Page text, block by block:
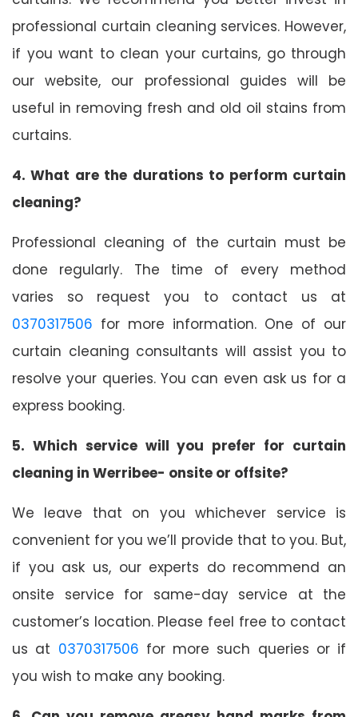
professional curtain cleaning services. However,
if you want to clean your curtains, go through
our website, our professional guides will be
useful in removing fresh and old oil stains from
curtains.
4. What are the durations to perform curtain
cleaning?
Professional cleaning of the curtain must be
done regularly. The time of every method
varies so request you to contact us at
0370317506 for more information. One of our
curtain cleaning consultants will assist you to
resolve your queries. You can even ask us for a
express booking.
5. Which service will you prefer for curtain
cleaning in Werribee- onsite or offsite?
We leave that on you whichever service is
convenient for you we’ll provide that to you. But,
if you ask us, our experts do recommend an
onsite service for same-day service at the
customer’s location. Please feel free to contact
us at 0370317506 for more such queries or if
you wish to make any booking.